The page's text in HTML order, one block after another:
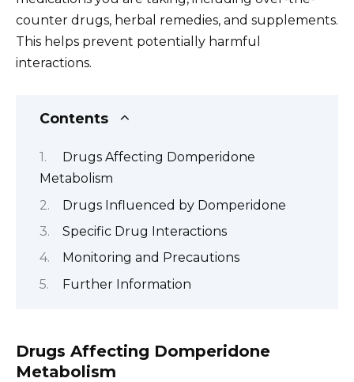
counter drugs, herbal remedies, and supplements.
This helps prevent potentially harmful
interactions.
Contents
Drugs Affecting Domperidone
Metabolism
Drugs Influenced by Domperidone
Specific Drug Interactions
Monitoring and Precautions
Further Information
Drugs Affecting Domperidone
Metabolism